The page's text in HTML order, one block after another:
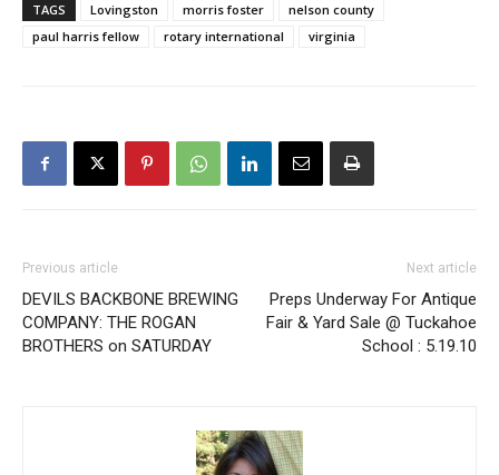
TAGS Lovingston morris foster
nelson county
paul harris fellow
rotary international virginia
Previous article
DEVILS BACKBONE BREWING
COMPANY: THE ROGAN
BROTHERS on SATURDAY
Next article
Preps Underway For Antique
Fair & Yard Sale @ Tuckahoe
School : 5.19.10